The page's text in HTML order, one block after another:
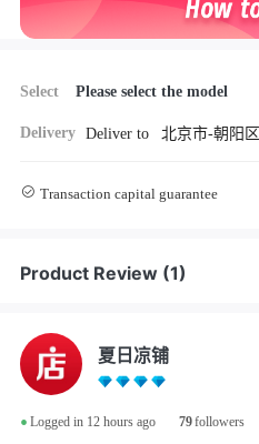
Select Please select the model
Delivery Deliver to 北京市-朝阳区
Transaction capital guarantee
Product Review (1)
夏日凉铺
• Logged in 12 hours ago 79followers